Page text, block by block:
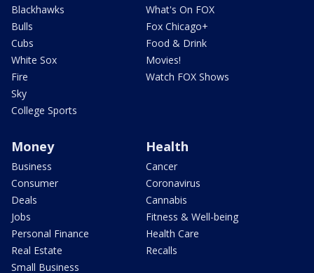
Blackhawks
Bulls
Cubs
White Sox
Fire
Sky
College Sports
What's On FOX
Fox Chicago+
Food & Drink
Movies!
Watch FOX Shows
Money
Business
Consumer
Deals
Jobs
Personal Finance
Real Estate
Small Business
Health
Cancer
Coronavirus
Cannabis
Fitness & Well-being
Health Care
Recalls